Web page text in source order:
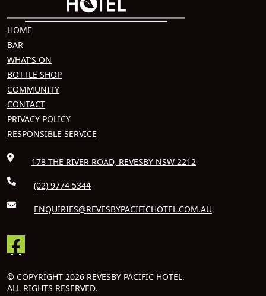
HOME
BAR
WHAT’S ON
BOTTLE SHOP
COMMUNITY
CONTACT
PRIVACY POLICY
RESPONSIBLE SERVICE
178 THE RIVER ROAD, REVESBY NSW 2212
(02) 9774 5344
ENQUIRIES@REVESBYPACIFICHOTEL.COM.AU
© COPYRIGHT 2026 REVESBY PACIFIC HOTEL.
ALL RIGHTS RESERVED.